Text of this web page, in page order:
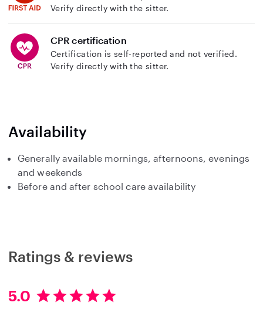
Verify directly with the sitter.
CPR certification
Certification is self-reported and not verified.
Verify directly with the sitter.
Availability
Generally available mornings, afternoons, evenings
and weekends
Before and after school care availability
Ratings & reviews
5.0
5